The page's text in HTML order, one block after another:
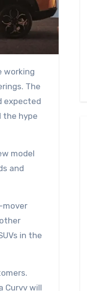
The
expected
the hype
model
and
mover
in the
Curvv will